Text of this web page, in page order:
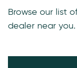
Browse our list
dealer near you.